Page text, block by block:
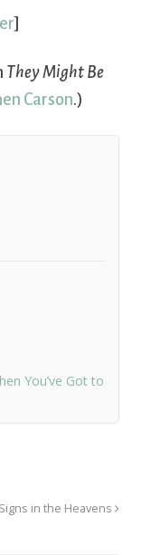
]
They Might Be
Carson.)
You’ve Got to
Signs in the Heavens